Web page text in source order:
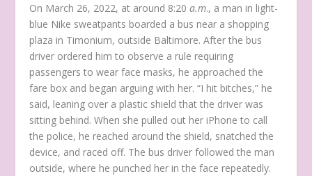
On March 26, 2022, at around 8:20a.m., a man in light-
blue Nike sweatpants boarded a bus near a shopping
plaza in Timonium, outside Baltimore. After the bus
driver ordered him to observe a rule requiring
passengers to wear face masks, he approached the
fare box and began arguing with her. “I hit bitches,” he
said, leaning over a plastic shield that the driver was
sitting behind. When she pulled out her iPhone to call
the police, he reached around the shield, snatched the
device, and raced off. The bus driver followed the man
outside, where he punched her in the face repeatedly.